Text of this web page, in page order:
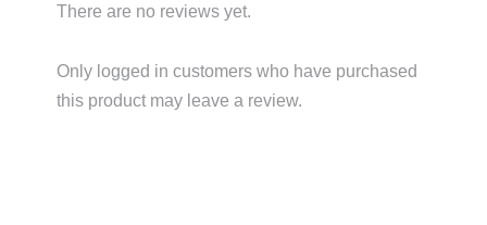
There are no reviews yet.
Only logged in customers who have purchased
this product may leave a review.